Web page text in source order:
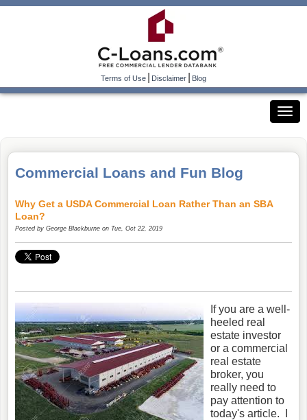
Terms of Use|Disclaimer|Blog
Commercial Loans and Fun Blog
Why Get a USDA Commercial Loan Rather Than an SBA
Loan?
Posted by George Blackburne on Tue, Oct 22, 2019
If you are a well-
heeled real
estate investor
or a commercial
real estate
broker, you
really need to
pay attention to
today's article. I